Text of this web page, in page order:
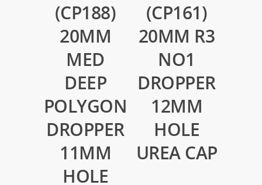
(CP188)
20MM
MED
DEEP
POLYGON
DROPPER
11MM
HOLE
(CP161)
20MM R3
NO1
DROPPER
12MM
HOLE
UREA CAP